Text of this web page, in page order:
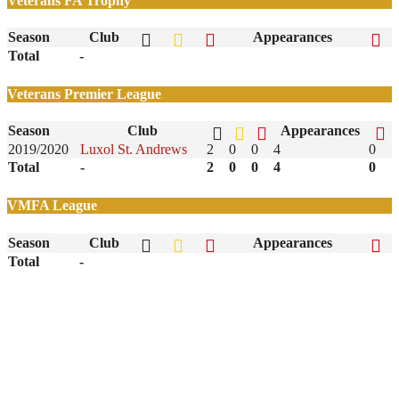
Season Club
Appearances
Total
-
Veterans Premier League
Season Club
Appearances
2019/2020
Luxol St. Andrews 2 0 0 4
0
Total
- 2 0 0 4 0
VMFA League
Season Club
Appearances
Total
-